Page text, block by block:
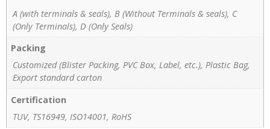
A (with terminals & seals), B (Without Terminals & seals), C
(Only Terminals), D (Only Seals)
Packing
Customized (Blister Packing, PVC Box, Label, etc.), Plastic Bag,
Export standard carton
Certification
TUV, TS16949, ISO14001, RoHS